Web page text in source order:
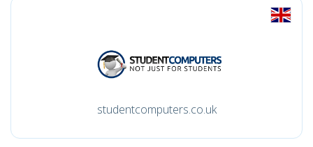
studentcomputers.co.uk